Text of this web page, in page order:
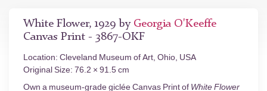
White Flower, 1929 by Georgia O'Keeffe
Canvas Print - 3867-OKF
Location: Cleveland Museum of Art, Ohio, USA
Original Size: 76.2 × 91.5 cm
Own a museum-grade giclée Canvas Print of White Flower